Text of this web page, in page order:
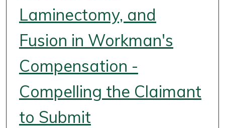
Laminectomy, and
Fusion in Workman's
Compensation -
Compelling the Claimant
to Submit